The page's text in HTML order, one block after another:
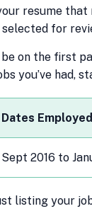
resume
for
on the first
you’ve
Dates Employed
Sept 2016 to
listing your